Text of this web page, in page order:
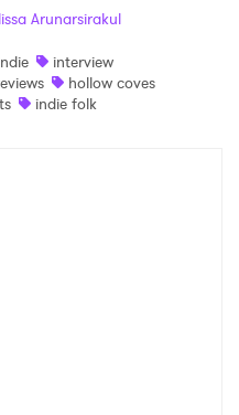
Arunarsirakul
interview
hollow coves
indie folk